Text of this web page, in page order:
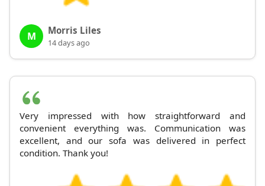
M Morris Liles
14 days ago
Very impressed with how straightforward and
convenient everything was. Communication was
excellent, and our sofa was delivered in perfect
condition. Thank you!